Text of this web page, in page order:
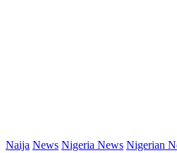
Naija News Nigeria News Nigerian